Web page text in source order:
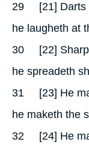
29 [21] Darts
he laugheth at
30 [22] Sharp
he spreadeth
31 [23] He
he maketh the
32 [24] He